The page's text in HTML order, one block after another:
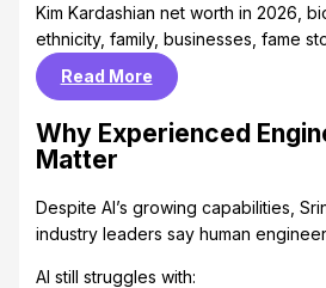
Kim Kardashian net worth in 2026,
ethnicity, family, businesses, fame
Read More
Why Experienced
Matter
Despite AI’s growing capabilities,
industry leaders say human
AI still struggles with: